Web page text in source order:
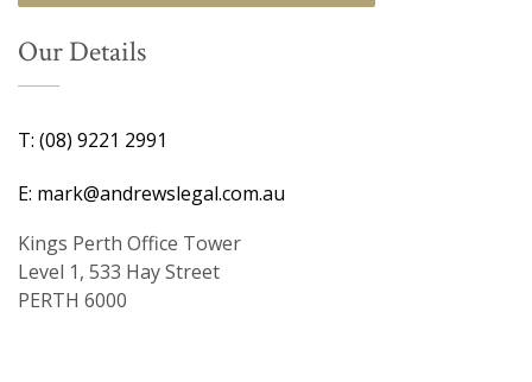
Our Details
T: (08) 9221 2991
E: mark@andrewslegal.com.au
Kings Perth Office Tower
Level 1, 533 Hay Street
PERTH 6000